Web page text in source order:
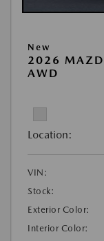
New
2026
AWD
Location:
VIN:
Stock:
Exterior Color:
Interior Color: